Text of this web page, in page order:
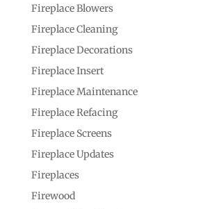
Fireplace Blowers
Fireplace Cleaning
Fireplace Decorations
Fireplace Insert
Fireplace Maintenance
Fireplace Refacing
Fireplace Screens
Fireplace Updates
Fireplaces
Firewood